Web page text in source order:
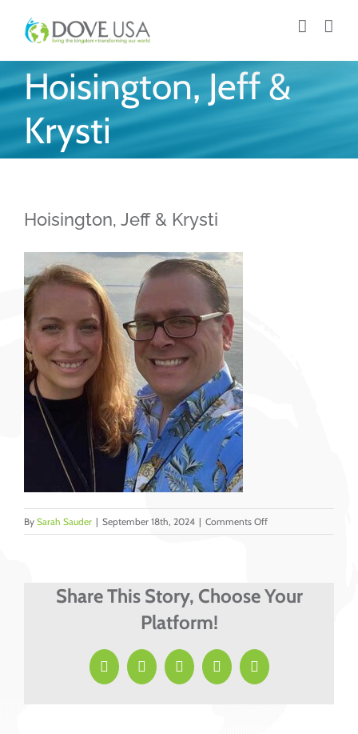
Hoisington, Jeff &
Krysti
Hoisington, Jeff & Krysti
By Sarah Sauder | September 18th, 2024 | Comments Offon
Hoisington,
Krysti
Share This Story, Choose Your
Platform!
Facebook
X LinkedInPinterestEmail